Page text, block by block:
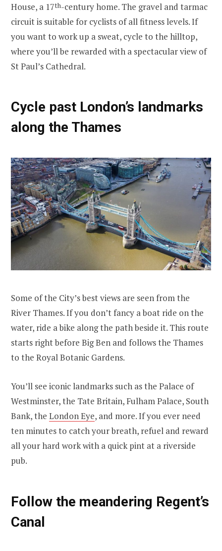
House, a 17th-century home. The gravel and tarmac
circuit is suitable for cyclists of all fitness levels. If
you want to work up a sweat, cycle to the hilltop,
where you’ll be rewarded with a spectacular view of
St Paul’s Cathedral.
Cycle past London’s landmarks
along the Thames
Some of the City’s best views are seen from the
River Thames. If you don’t fancy a boat ride on the
water, ride a bike along the path beside it. This route
starts right before Big Ben and follows the Thames
to the Royal Botanic Gardens.
You’ll see iconic landmarks such as the Palace of
Westminster, the Tate Britain, Fulham Palace, South
Bank, the London Eye, and more. If you ever need
ten minutes to catch your breath, refuel and reward
all your hard work with a quick pint at a riverside
pub.
Follow the meandering Regent’s
Canal